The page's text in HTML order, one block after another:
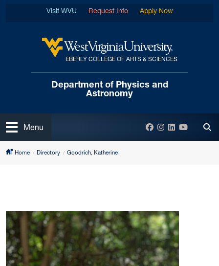
West Virginia University
EBERLY COLLEGE OF ARTS & SCIENCES
Department of Physics and
Astronomy
Visit WVU Request Info Apply Now
Open
Menu Facebook
Instagram
LinkedIn
YouTube
Home Directory Goodrich, Katherine